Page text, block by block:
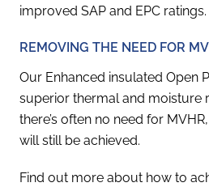
improved SAP and EPC ratings.
REMOVING THE NEED FOR
Our Enhanced insulated Open
superior thermal and moisture
there’s often no need for
will still be achieved.
Find out more about how to